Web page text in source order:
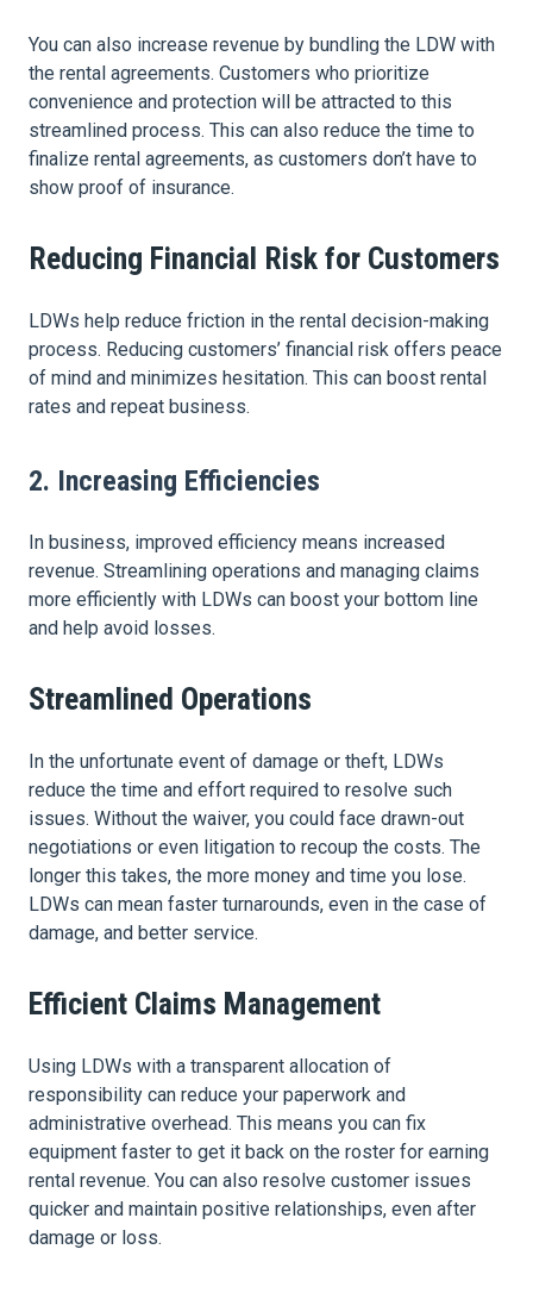
You can also increase revenue by bundling the LDW with
the rental agreements. Customers who prioritize
convenience and protection will be attracted to this
streamlined process. This can also reduce the time to
finalize rental agreements, as customers don’t have to
show proof of insurance.
Reducing Financial Risk for Customers
LDWs help reduce friction in the rental decision-making
process. Reducing customers’ financial risk offers peace
of mind and minimizes hesitation. This can boost rental
rates and repeat business.
2. Increasing Efficiencies
In business, improved efficiency means increased
revenue. Streamlining operations and managing claims
more efficiently with LDWs can boost your bottom line
and help avoid losses.
Streamlined Operations
In the unfortunate event of damage or theft, LDWs
reduce the time and effort required to resolve such
issues. Without the waiver, you could face drawn-out
negotiations or even litigation to recoup the costs. The
longer this takes, the more money and time you lose.
LDWs can mean faster turnarounds, even in the case of
damage, and better service.
Efficient Claims Management
Using LDWs with a transparent allocation of
responsibility can reduce your paperwork and
administrative overhead. This means you can fix
equipment faster to get it back on the roster for earning
rental revenue. You can also resolve customer issues
quicker and maintain positive relationships, even after
damage or loss.